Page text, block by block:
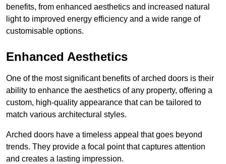
benefits, from enhanced aesthetics and increased natural
light to improved energy efficiency and a wide range of
customisable options.
Enhanced Aesthetics
One of the most significant benefits of arched doors is their
ability to enhance the aesthetics of any property, offering a
custom, high-quality appearance that can be tailored to
match various architectural styles.
Arched doors have a timeless appeal that goes beyond
trends. They provide a focal point that captures attention
and creates a lasting impression.